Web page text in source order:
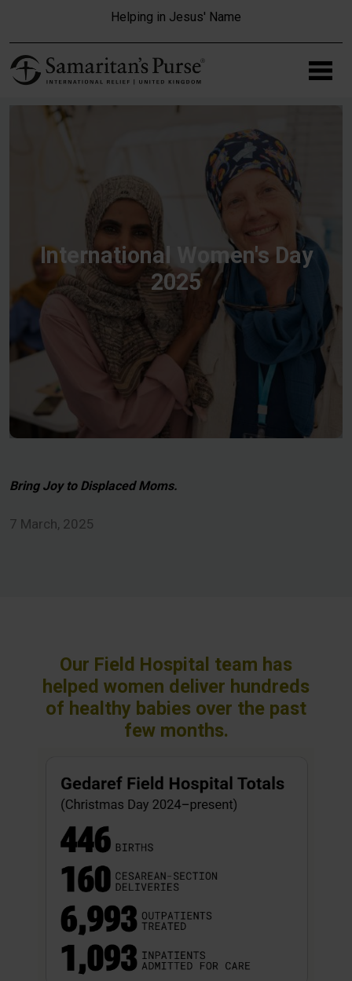
Helping in Jesus' Name
International Women's Day
2025
Bring Joy to Displaced Moms.
7 March, 2025
Our Field Hospital team has
helped women deliver hundreds
of healthy babies over the past
few months.